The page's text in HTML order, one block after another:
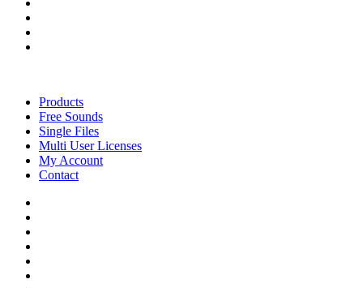
Products
Free Sounds
Single Files
Multi User Licenses
My Account
Contact